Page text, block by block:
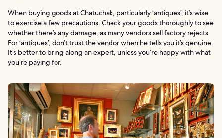
When buying goods at Chatuchak, particularly ‘antiques’, it’s wise
to exercise a few precautions. Check your goods thoroughly to see
whether there’s any damage, as many vendors sell factory rejects.
For ‘antiques’, don’t trust the vendor when he tells you it’s genuine.
It’s better to bring along an expert, unless you’re happy with what
you’re paying for.